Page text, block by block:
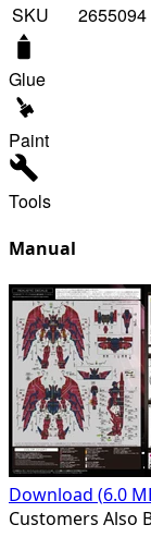
SKU
2655094
Glue
Paint
Tools
Manual
Download (6.0
Customers Also